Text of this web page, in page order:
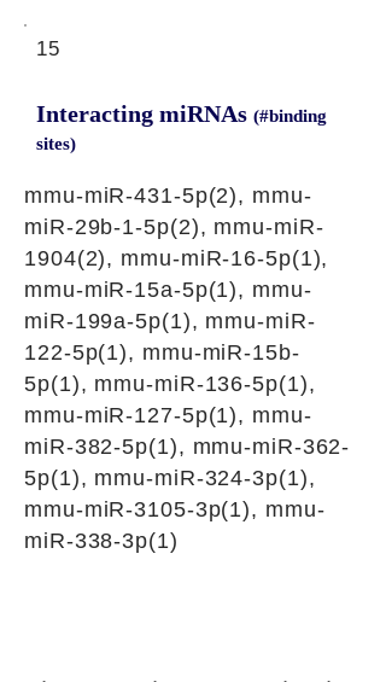
15
Interacting miRNAs (#binding
sites)
mmu-miR-431-5p(2), mmu-
miR-29b-1-5p(2), mmu-miR-
1904(2), mmu-miR-16-5p(1),
mmu-miR-15a-5p(1), mmu-
miR-199a-5p(1), mmu-miR-
122-5p(1), mmu-miR-15b-
5p(1), mmu-miR-136-5p(1),
mmu-miR-127-5p(1), mmu-
miR-382-5p(1), mmu-miR-362-
5p(1), mmu-miR-324-3p(1),
mmu-miR-3105-3p(1), mmu-
miR-338-3p(1)